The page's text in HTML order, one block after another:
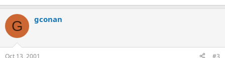
G gconan
Oct 13, 2001 #3